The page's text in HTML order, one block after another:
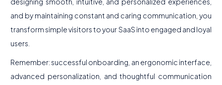
and by maintaining constant and caring communication, you
transform simple visitors to your SaaS into engaged and loyal
users.
Remember: successful onboarding, an ergonomic interface,
advanced personalization, and thoughtful communication